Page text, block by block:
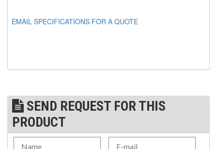
PULL CLAMPS (2)
RENFROE BEAM CLAMPS
RENFROE VERITICAL LIFTING CLAMP (23)
EMAIL SPECIFICATIONS FOR A QUOTE
SEND REQUEST FOR THIS
PRODUCT